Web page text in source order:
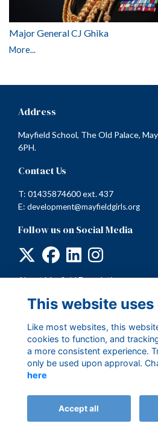
Major General CJ Ghika
More...
Address
Mayfield School, The Old Palace,
6PH.
Contact Us
T: 01435874600 ext. 437
E: development@mayfieldgirls.org
Follow us on Social Media
About Mayfield Foundation
Privacy
This website
Like most websites, this
cookies to function, and
a more consistent experience.
only be used upon approval.
here
Accept all